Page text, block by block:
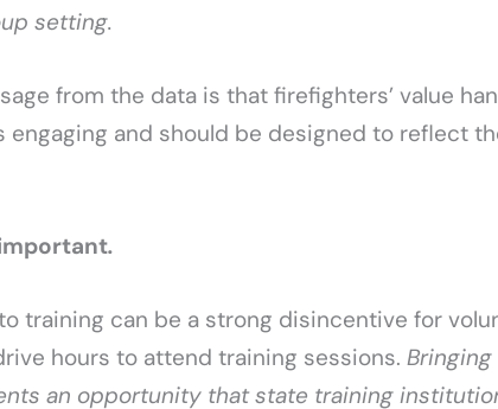
setting.
from the data is that firefighters’ value
engaging and should be designed to reflect
.
training can be a strong disincentive for
hours to attend training sessions.
an opportunity that state training